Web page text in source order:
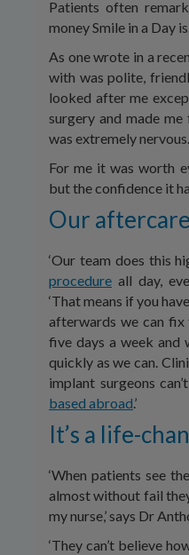
Patients often
money Smile in a Day
As one wrote in a
with was polite,
looked after me
surgery and made
was extremely nervous.
For me it was worth
but the confidence it
Our
‘Our team does this
procedure all day,
‘That means if you
afterwards we can fix
five days a week and
quickly as we can.
implant surgeons
based abroad.’
It’s a life-
‘When patients see
almost without fail
my nurse,’ says Dr
‘They can’t believe